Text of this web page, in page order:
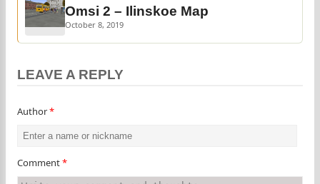
Omsi 2 – Ilinskoe Map
October 8, 2019
LEAVE A REPLY
Author*
Comment*